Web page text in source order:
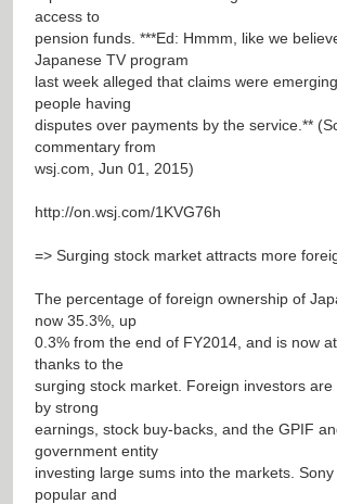
access to
pension funds. ***Ed: Hmmm, like we
Japanese TV program
last week alleged that claims were
people having
disputes over payments by the service.**
commentary from
wsj.com, Jun 01, 2015)
http://on.wsj.com/1KVG76h
=> Surging stock market attracts more
The percentage of foreign ownership of
now 35.3%, up
0.3% from the end of FY2014, and is now
thanks to the
surging stock market. Foreign investors
by strong
earnings, stock buy-backs, and the GPIF
government entity
investing large sums into the markets.
popular and